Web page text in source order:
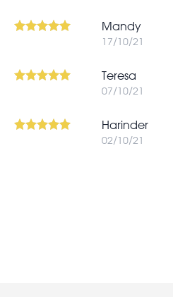
Mandy
17/10/21
Teresa
07/10/21
Harinder
02/10/21